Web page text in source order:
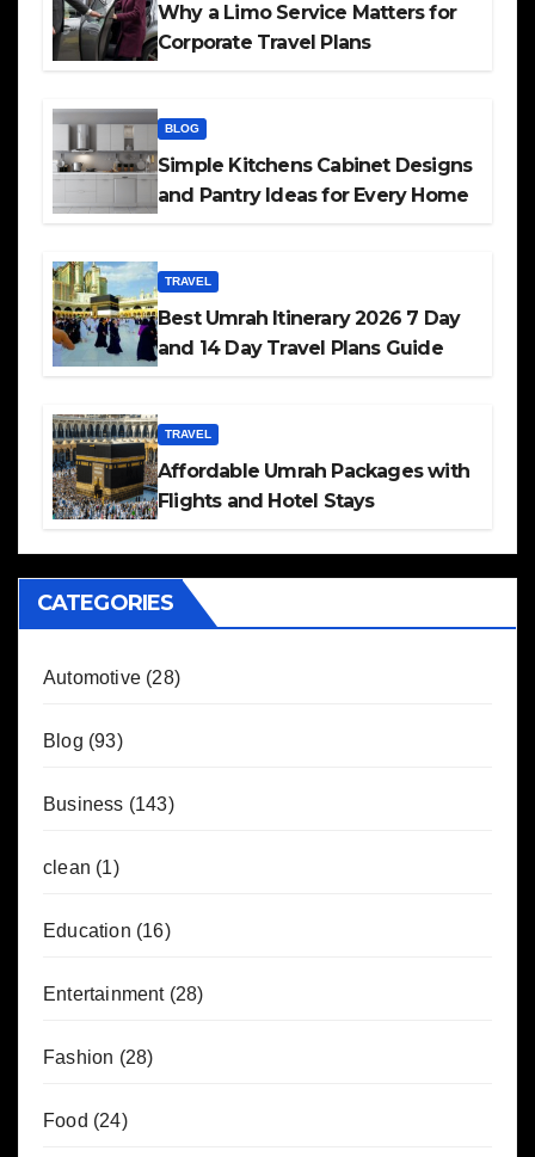
Why a Limo Service Matters for
Corporate Travel Plans
BLOG
Simple Kitchens Cabinet Designs
and Pantry Ideas for Every Home
TRAVEL
Best Umrah Itinerary 2026 7 Day
and 14 Day Travel Plans Guide
TRAVEL
Affordable Umrah Packages with
Flights and Hotel Stays
CATEGORIES
Automotive (28)
Blog (93)
Business (143)
clean (1)
Education (16)
Entertainment(28)
Fashion (28)
Food (24)